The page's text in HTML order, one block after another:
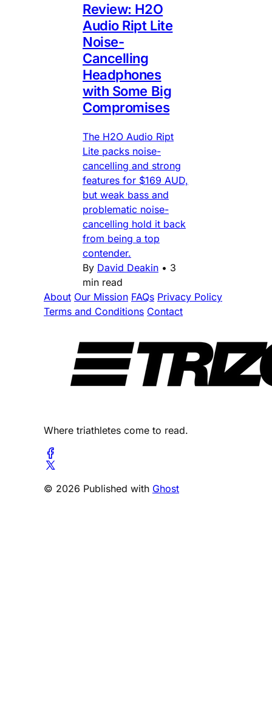
Review: H2O
Audio Ript Lite
Noise-
Cancelling
Headphones
with Some Big
Compromises
The H2O Audio Ript
Lite packs noise-
cancelling and strong
features for $169 AUD,
but weak bass and
problematic noise-
cancelling hold it back
from being a top
contender.
By David Deakin • 3
min read
About Our Mission FAQs Privacy Policy
Terms and Conditions Contact
Where triathletes come to read.
© 2026 Published with Ghost